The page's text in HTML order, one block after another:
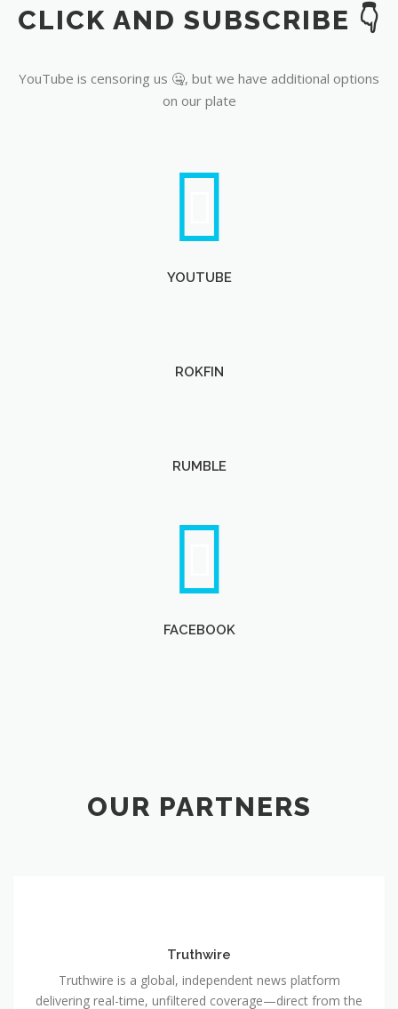
YouTube
CLICK AND SUBSCRIBE 👇
YouTube is censoring us 🤐, but we have additional options
on our plate
YOUTUBE
ROKFIN
RUMBLE
FACEBOOK
OUR PARTNERS
Truthwire
Truthwire is a global, independent news platform
delivering real-time, unfiltered coverage—direct from the